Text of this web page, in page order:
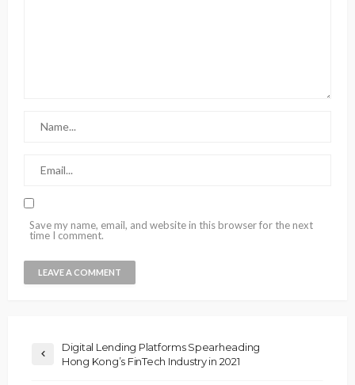
Save my name, email, and website in this browser for the next
time I comment.
Digital Lending Platforms Spearheading
Hong Kong’s FinTech Industry in 2021